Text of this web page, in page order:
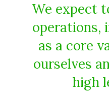
We expect
operations,
as a core
ourselves
high